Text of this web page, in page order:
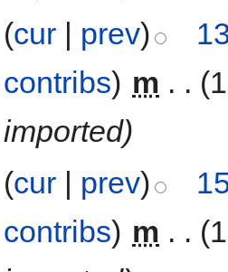
(cur | prev)
contribs) m . .
imported)
(cur | prev)
contribs) m . .